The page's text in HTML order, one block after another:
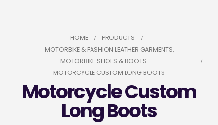
HOME
PRODUCTS
MOTORBIKE & FASHION LEATHER GARMENTS,
MOTORBIKE SHOES & BOOTS
MOTORCYCLE CUSTOM LONG BOOTS
Motorcycle Custom
Long Boots